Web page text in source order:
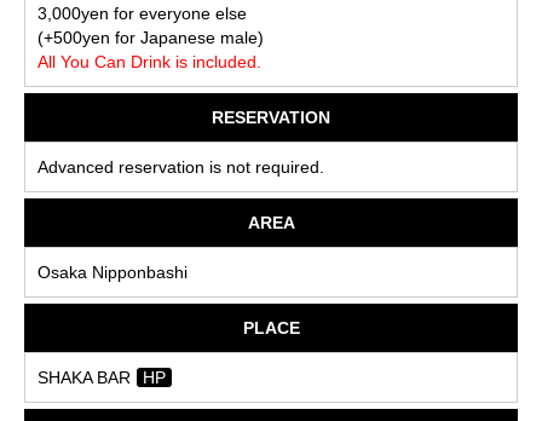
3,000yen for everyone else
(+500yen for Japanese male)
All You Can Drink is included.
RESERVATION
Advanced reservation is not required.
AREA
Osaka Nipponbashi
PLACE
SHAKA BAR HP